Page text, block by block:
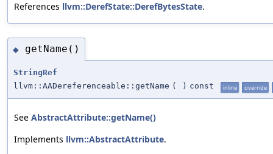
References llvm::DerefState::DerefBytesState.
◆ getName()
StringRef
llvm::AADereferenceable::getName ( ) const inline override
See AbstractAttribute::getName()
Implements llvm::AbstractAttribute.